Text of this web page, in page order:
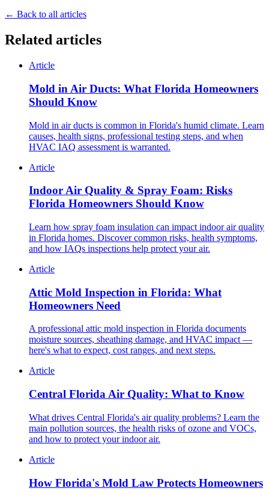
← Back to all articles
Related articles
Article
Mold in Air Ducts: What Florida Homeowners
Should Know
Mold in air ducts is common in Florida's humid climate. Learn
causes, health signs, professional testing steps, and when
HVAC IAQ assessment is warranted.
Article
Indoor Air Quality & Spray Foam: Risks
Florida Homeowners Should Know
Learn how spray foam insulation can impact indoor air quality
in Florida homes. Discover common risks, health symptoms,
and how IAQs inspections help protect your air.
Article
Attic Mold Inspection in Florida: What
Homeowners Need
A professional attic mold inspection in Florida documents
moisture sources, sheathing damage, and HVAC impact —
here's what to expect, cost ranges, and next steps.
Article
Central Florida Air Quality: What to Know
What drives Central Florida's air quality problems? Learn the
main pollution sources, the health risks of ozone and VOCs,
and how to protect your indoor air.
Article
How Florida's Mold Law Protects Homeowners